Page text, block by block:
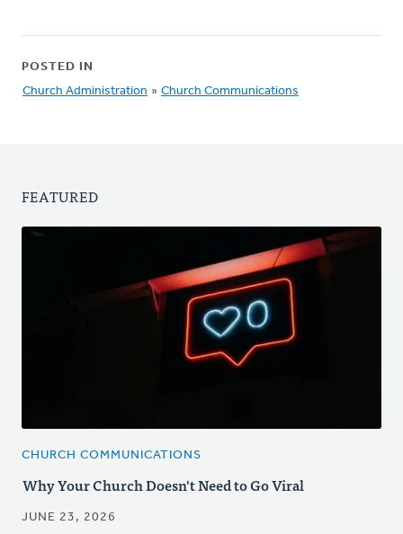
POSTED IN
Church Administration » Church Communications
FEATURED
CHURCH COMMUNICATIONS
Why Your Church Doesn't Need to Go Viral
JUNE 23, 2026